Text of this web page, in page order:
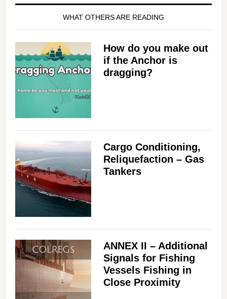
WHAT OTHERS ARE READING
How do you make out
if the Anchor is
dragging?
Cargo Conditioning,
Reliquefaction – Gas
Tankers
ANNEX II – Additional
Signals for Fishing
Vessels Fishing in
Close Proximity